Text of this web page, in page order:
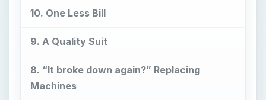
10. One Less Bill
9. A Quality Suit
8. “It broke down again?” Replacing
Machines